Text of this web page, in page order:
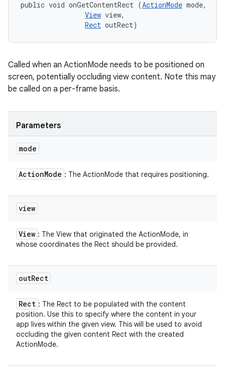
public void onGetContentRect (ActionMode mode,
View view,
Rect outRect)
Called when an ActionMode needs to be positioned on
screen, potentially occluding view content. Note this may
be called on a per-frame basis.
Parameters
mode
ActionMode : The ActionMode that requires positioning.
view
View : The View that originated the ActionMode, in
whose coordinates the Rect should be provided.
outRect
Rect : The Rect to be populated with the content
position. Use this to specify where the content in your
app lives within the given view. This will be used to avoid
occluding the given content Rect with the created
ActionMode.